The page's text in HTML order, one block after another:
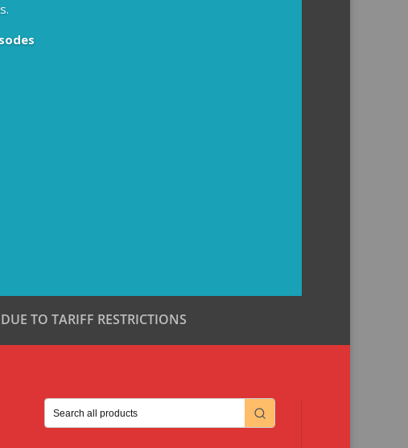
provides you with the background and
contained episodes
TO TARIFF RESTRICTIONS